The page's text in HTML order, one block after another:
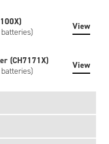
View
(CH7171X)
View